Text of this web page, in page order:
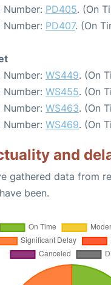
Number: PD405. (On
Number: PD407. (On
Number: WS449. (On
Number: WS455. (On
Number: WS463. (On
Number: WS469. (On
and
gathered data from
been.